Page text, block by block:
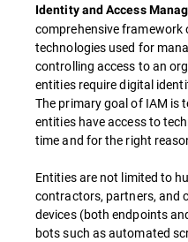
Identity and Access
comprehensive framework
technologies used for
controlling access to an
entities require digital
The primary goal of IAM is
entities have access to
time and for the right
Entities are not limited to
contractors, partners, and
devices (both endpoints
bots such as automated